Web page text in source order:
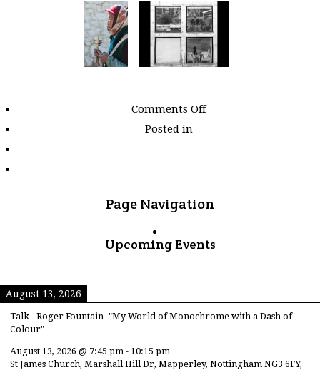
Comments Offon
Posted in
Page Navigation
Upcoming Events
August 13, 2026
Talk - Roger Fountain -"My World of Monochrome with a Dash of
Colour"
August 13, 2026 @ 7:45 pm - 10:15 pm
St James Church, Marshall Hill Dr, Mapperley, Nottingham NG3 6FY,